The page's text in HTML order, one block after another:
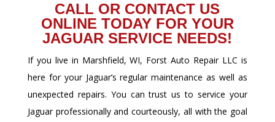
CALL OR CONTACT US
ONLINE TODAY FOR YOUR
JAGUAR SERVICE NEEDS!
If you live in Marshfield, WI, Forst Auto Repair LLC is
here for your Jaguar’s regular maintenance as well as
unexpected repairs. You can trust us to service your
Jaguar professionally and courteously, all with the goal